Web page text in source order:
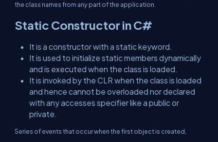
the class names from any part of the application.
Static Constructor in C#
It is a constructor with a static keyword.
It is used to initialize static members dynamically
and is executed when the class is loaded.
It is invoked by the CLR when the class is loaded
and hence cannot be overloaded nor declared
with any accesses specifier like a public or
private.
Series of events that occur when the first object is created,